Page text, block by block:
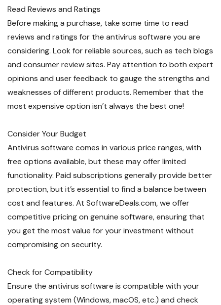
Read Reviews and Ratings
Before making a purchase, take some time to read
reviews and ratings for the antivirus software you are
considering. Look for reliable sources, such as tech blogs
and consumer review sites. Pay attention to both expert
opinions and user feedback to gauge the strengths and
weaknesses of different products. Remember that the
most expensive option isn’t always the best one!
Consider Your Budget
Antivirus software comes in various price ranges, with
free options available, but these may offer limited
functionality. Paid subscriptions generally provide better
protection, but it’s essential to find a balance between
cost and features. At SoftwareDeals.com, we offer
competitive pricing on genuine software, ensuring that
you get the most value for your investment without
compromising on security.
Check for Compatibility
Ensure the antivirus software is compatible with your
operating system (Windows, macOS, etc.) and check